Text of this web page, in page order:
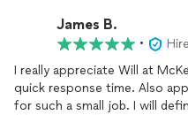
James B.
•
I really appreciate Will at
quick response time. Also
for such a small job. I will